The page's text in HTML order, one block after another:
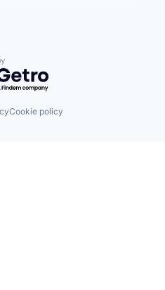
by Getro.com
Cookie policy